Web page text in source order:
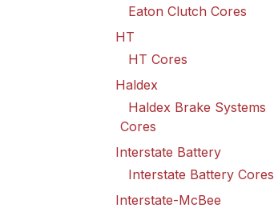
Eaton Clutch Cores
HT
HT Cores
Haldex
Haldex Brake Systems
Cores
Interstate Battery
Interstate Battery Cores
Interstate-McBee